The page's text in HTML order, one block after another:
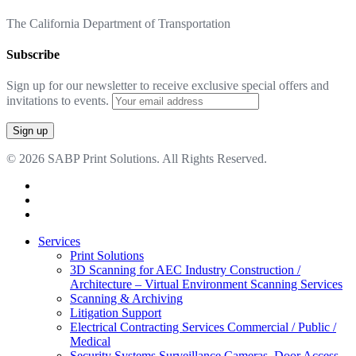
The California Department of Transportation
Subscribe
Sign up for our newsletter to receive exclusive special offers and
invitations to events.
© 2026 SABP Print Solutions. All Rights Reserved.
Close
Services
Print Solutions
3D Scanning for AEC Industry Construction /
Architecture – Virtual Environment Scanning Services
Scanning & Archiving
Litigation Support
Electrical Contracting Services Commercial / Public /
Medical